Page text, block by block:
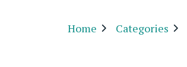
Home Categories